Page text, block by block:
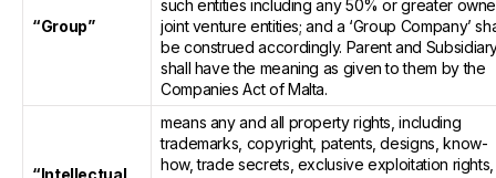
“Group”
such entities including any 50% or greater
joint venture entities; and a ‘Group Company’
be construed accordingly. Parent and
shall have the meaning as given to them by the
Companies Act of Malta.
“Intellectual
means any and all property rights, including
trademarks, copyright, patents, designs, know-
how, trade secrets, exclusive exploitation rights,